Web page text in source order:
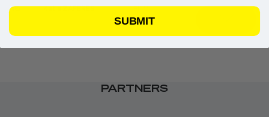
16 Katie ZAFERES ELIM
PARTNERS
SUBMIT